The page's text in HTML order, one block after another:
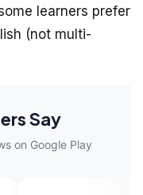
learners prefer
(not multi-
Say
on Google Play